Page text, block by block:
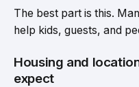
The best part is this.
help kids, guests, and
Housing and
expect